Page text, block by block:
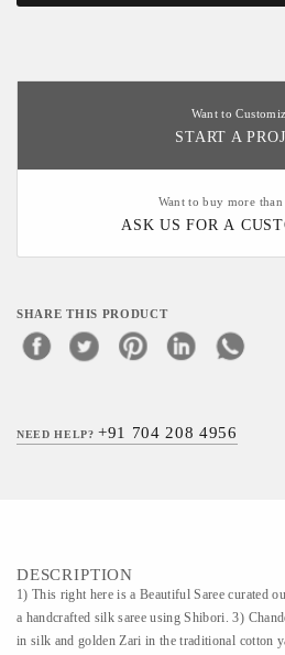
Want to
START A
Want to buy more
ASK US FOR A
SHARE THIS PRODUCT
NEED HELP?+91 704 208 4956
DESCRIPTION
1) This right here is a Beautiful Saree curated
a handcrafted silk saree using Shibori. 3)
in silk and golden Zari in the traditional cotton